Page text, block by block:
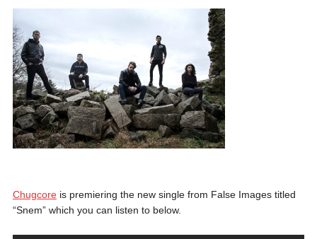
Chugcoreis premiering the new single from False Images titled
“Snem” which you can listen to below.